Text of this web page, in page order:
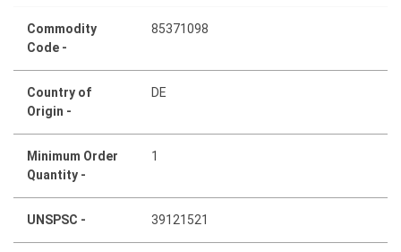
Commodity
Code -
85371098
Country of
Origin -
DE
Minimum Order
Quantity -
1
UNSPSC - 39121521